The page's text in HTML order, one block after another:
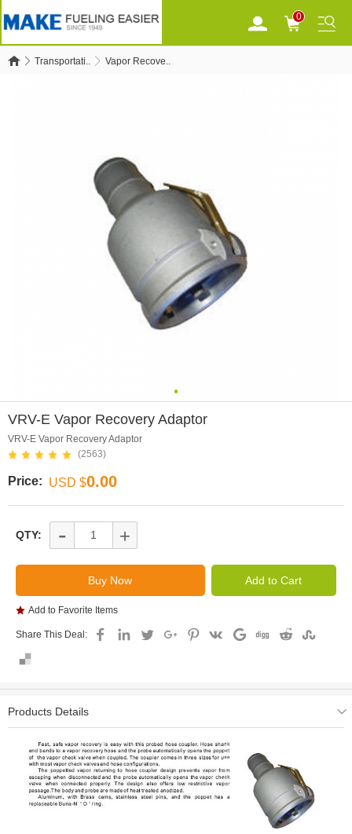
0
Transportati.. Vapor Recove..
VRV-E Vapor Recovery Adaptor
VRV-E Vapor Recovery Adaptor
(2563)
Price: USD $0.00
QTY: - +
Add to Favorite Items
Share This Deal:
Products Details